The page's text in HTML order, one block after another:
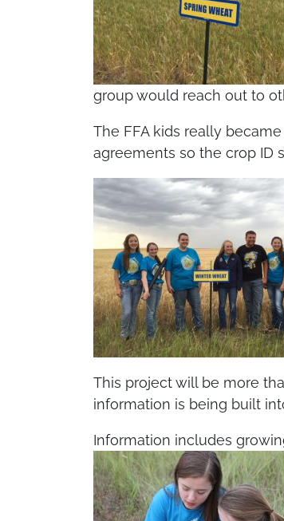
group would reach out to
The FFA kids really
agreements so the crop ID
This project will be more
information is being built
Information includes